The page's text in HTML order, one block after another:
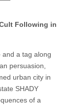
Cult Following in
and a tag along
persuasion,
urban city in
SHADY
of a